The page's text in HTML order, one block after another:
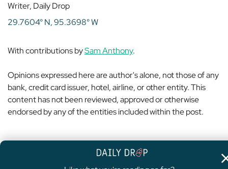
Writer, Daily Drop
29.7604° N, 95.3698° W
With contributions bySam Anthony.
Opinions expressed here are author's alone, not those of any
bank, credit card issuer, hotel, airline, or other entity. This
content has not been reviewed, approved or otherwise
endorsed by any of the entities included within the post.